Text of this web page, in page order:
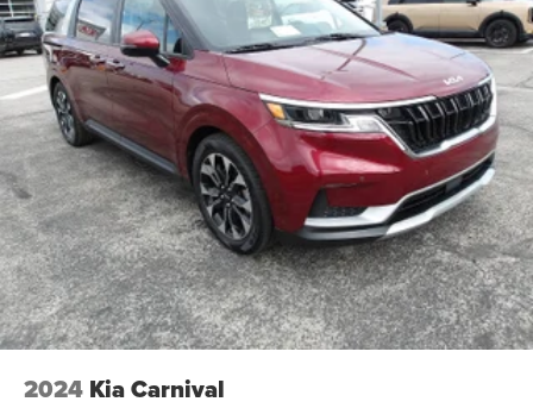
2024 Kia Carnival